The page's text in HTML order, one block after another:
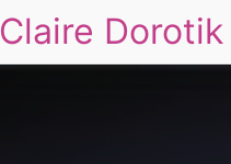
Claire Dorotik